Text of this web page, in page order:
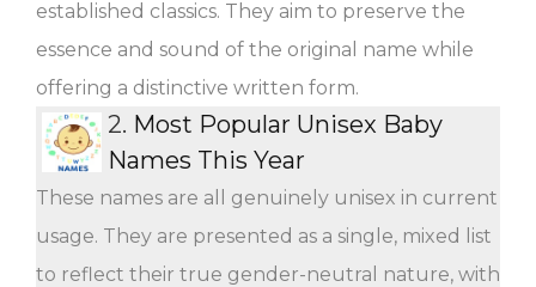
established classics. They aim to preserve the
essence and sound of the original name while
offering a distinctive written form.
2. Most Popular Unisex Baby
Names This Year
These names are all genuinely unisex in current
usage. They are presented as a single, mixed list
to reflect their true gender-neutral nature, with